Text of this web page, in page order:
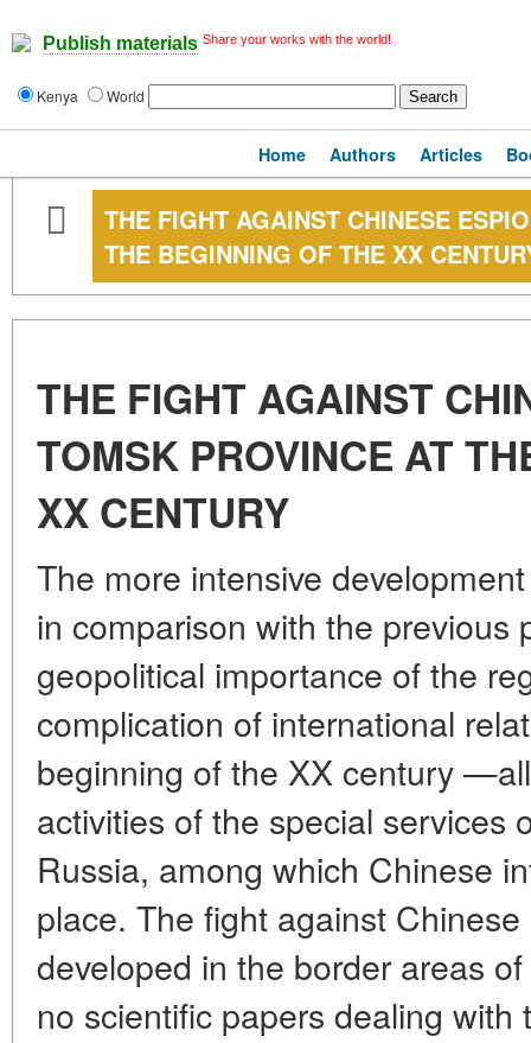
Publish materials Share your works with the world!
Kenya World
Home Authors Articles
THE FIGHT AGAINST CHINESE
THE BEGINNING OF THE XX
THE FIGHT AGAINST
TOMSK PROVINCE AT
XX CENTURY
The more intensive
in comparison with the previous
geopolitical importance of the
complication of international
beginning of the XX century
activities of the special services
Russia, among which Chinese
place. The fight against
developed in the border areas
no scientific papers dealing